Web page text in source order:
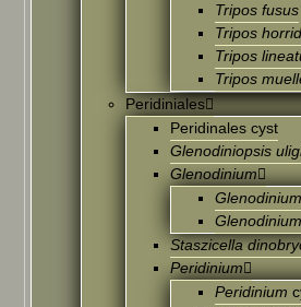
Tripos fusus
Tripos
Tripos
Tripos
Peridiniales
Peridinales cyst
Glenodiniopsis
Glenodinium
Staszicella
Peridinium
Peridinium